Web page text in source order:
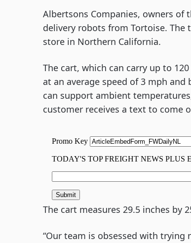
Albertsons Companies, owners of
delivery robots from Tortoise.
store in Northern California.
The cart, which can carry up to
at an average speed of 3 mph and
can support ambient
customer receives a text to come
The cart measures 29.5 inches by
“Our team is obsessed with